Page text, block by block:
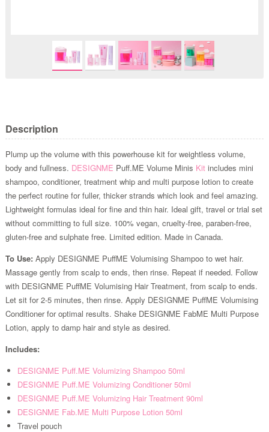
Description
Plump up the volume with this powerhouse kit for weightless volume,
body and fullness. DESIGNME Puff.ME Volume Minis Kitincludes mini
shampoo, conditioner, treatment whip and multi purpose lotion to create
the perfect routine for fuller, thicker strands which look and feel amazing.
Lightweight formulas ideal for fine and thin hair. Ideal gift, travel or trial set
without committing to full size. 100% vegan, cruelty-free, paraben-free,
gluten-free and sulphate free. Limited edition. Made in Canada.
To Use: Apply DESIGNME PuffME Volumising Shampoo to wet hair.
Massage gently from scalp to ends, then rinse. Repeat if needed. Follow
with DESIGNME PuffME Volumising Hair Treatment, from scalp to ends.
Let sit for 2-5 minutes, then rinse. Apply DESIGNME PuffME Volumising
Conditioner for optimal results. Shake DESIGNME FabME Multi Purpose
Lotion, apply to damp hair and style as desired.
Includes:
DESIGNME Puff.ME Volumizing Shampoo 50ml
DESIGNME Puff.ME Volumizing Conditioner 50ml
DESIGNME Puff.ME Volumizing Hair Treatment 90ml
DESIGNME Fab.ME Multi Purpose Lotion 50ml
Travel pouch